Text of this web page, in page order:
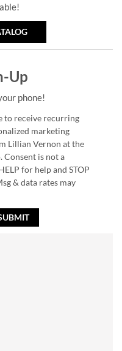
Up
phone!
to receive recurring
marketing
Lillian Vernon at the
Consent is not a
for help and STOP
& data rates may